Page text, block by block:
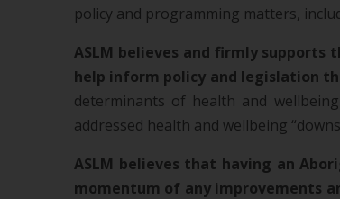
policy and programming matters,
ASLM believes and firmly
help inform policy and legislation
determinants of health and
addressed health and wellbeing
ASLM believes that having an
momentum of any improvements